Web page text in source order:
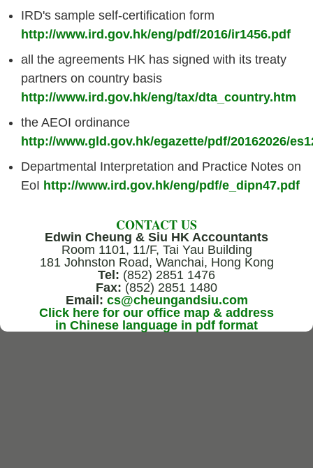
IRD's sample self-certification form
http://www.ird.gov.hk/eng/pdf/2016/ir1456.pdf
all the agreements HK has signed with its treaty
partners on country basis
http://www.ird.gov.hk/eng/tax/dta_country.htm
the AEOI ordinance
http://www.gld.gov.hk/egazette/pdf/20162026/
Departmental Interpretation and Practice Notes on
EoI http://www.ird.gov.hk/eng/pdf/e_dipn47.pdf
CONTACT US
Edwin Cheung & Siu HK Accountants
Room 1101, 11/F, Tai Yau Building
181 Johnston Road, Wanchai, Hong Kong
Tel: (852) 2851 1476
Fax: (852) 2851 1480
Email: cs@cheungandsiu.com
Click here for our office map & address
in Chinese language in pdf format